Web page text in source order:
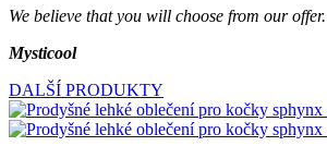
We believe that you will choose from our offer.
Mysticool
DALŠÍ PRODUKTY